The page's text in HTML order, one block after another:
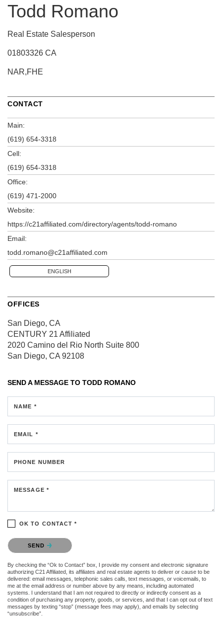
Todd Romano
Real Estate Salesperson
01803326 CA
NAR,FHE
CONTACT
Main:
(619) 654-3318
Cell:
(619) 654-3318
Office:
(619) 471-2000
Website:
https://c21affiliated.com/directory/agents/todd-romano
Email:
todd.romano@c21affiliated.com
ENGLISH
OFFICES
San Diego, CA
CENTURY 21 Affiliated
2020 Camino del Rio North Suite 800
San Diego, CA 92108
SEND A MESSAGE TO TODD ROMANO
NAME *
EMAIL *
PHONE NUMBER
MESSAGE *
OK TO CONTACT *
Please confirm that you are not a robot.
SEND
By checking the “Ok to Contact” box, I provide my consent and electronic signature
authorizing C21 Affiliated, its affiliates and real estate agents to deliver or cause to be
delivered: email messages, telephonic sales calls, text messages, or voicemails, to
me at the email address or number above by any means, including automated
systems. I understand that I am not required to directly or indirectly consent as a
condition of purchasing any property, goods, or services, and that I can opt out of text
messages by texting “stop” (message fees may apply), and emails by selecting
“unsubscribe”.